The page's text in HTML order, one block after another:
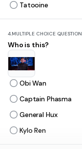
Tatooine
4.MULTIPLE CHOICE QUESTION
Who is this?
Obi Wan
Captain Phasma
General Hux
Kylo Ren